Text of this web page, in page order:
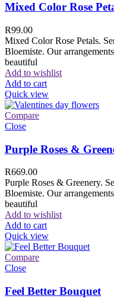
Mixed Color Rose
R99.00
Mixed Color Rose Petals.
Bloemiste. Our
beautiful
Add to wishlist
Add to cart
Quick view
Compare
Close
Purple Roses &
R669.00
Purple Roses & Greenery.
Bloemiste. Our
beautiful
Add to wishlist
Add to cart
Quick view
Compare
Close
Feel Better Bouquet